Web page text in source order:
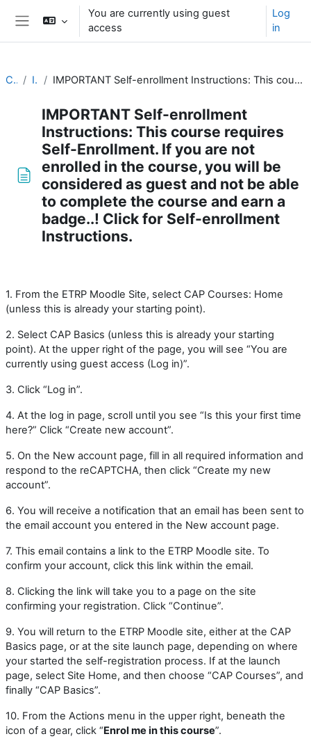
Skip to main content
You are currently using guest
access
Log
in
CAP Basics Introduction IMPORTANT Self-enrollment Instructions: This course requires Self-Enrollment. If you are not enrolled in the course, you will be considered as guest and not be able to complete the course and earn a badge..! Click for Self-enrollment Instructions.
IMPORTANT Self-enrollment
Instructions: This course requires
Self-Enrollment. If you are not
enrolled in the course, you will be
considered as guest and not be able
to complete the course and earn a
badge..! Click for Self-enrollment
Instructions.
1. From the ETRP Moodle Site, select CAP Courses: Home
(unless this is already your starting point).
2. Select CAP Basics (unless this is already your starting
point). At the upper right of the page, you will see “You are
currently using guest access (Log in)”.
3. Click “Log in”.
4. At the log in page, scroll until you see “Is this your first time
here?” Click “Create new account”.
5. On the New account page, fill in all required information and
respond to the reCAPTCHA, then click “Create my new
account”.
6. You will receive a notification that an email has been sent to
the email account you entered in the New account page.
7. This email contains a link to the ETRP Moodle site. To
confirm your account, click this link within the email.
8. Clicking the link will take you to a page on the site
confirming your registration. Click “Continue”.
9. You will return to the ETRP Moodle site, either at the CAP
Basics page, or at the site launch page, depending on where
your started the self-registration process. If at the launch
page, select Site Home, and then choose “CAP Courses”, and
finally “CAP Basics”.
10. From the Actions menu in the upper right, beneath the
icon of a gear, click “Enrol me in this course”.